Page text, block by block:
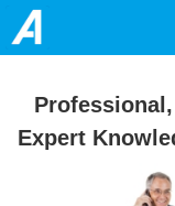
Join
Expert